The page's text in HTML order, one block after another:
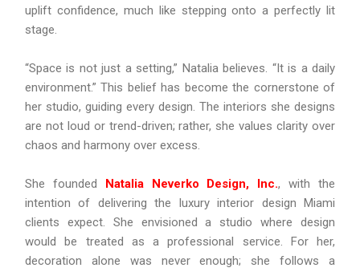
uplift confidence, much like stepping onto a perfectly lit
stage.
“Space is not just a setting,” Natalia believes. “It is a daily
environment.” This belief has become the cornerstone of
her studio, guiding every design. The interiors she designs
are not loud or trend-driven; rather, she values clarity over
chaos and harmony over excess.
She founded Natalia Neverko Design, Inc., with the
intention of delivering the luxury interior design Miami
clients expect. She envisioned a studio where design
would be treated as a professional service. For her,
decoration alone was never enough; she follows a